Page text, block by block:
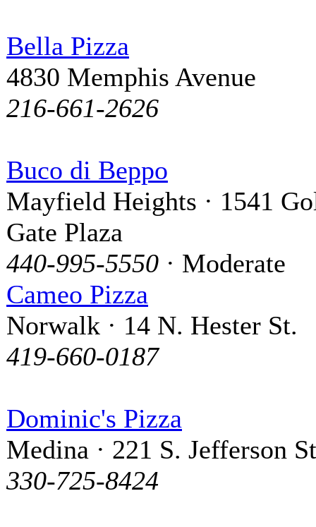
Bella Pizza
4830 Memphis Avenue
216-661-2626
Buco di Beppo
Mayfield Heights · 1541
Gate Plaza
440-995-5550 · Moderate
Cameo Pizza
Norwalk · 14 N. Hester St.
419-660-0187
Dominic's Pizza
Medina · 221 S. Jefferson
330-725-8424